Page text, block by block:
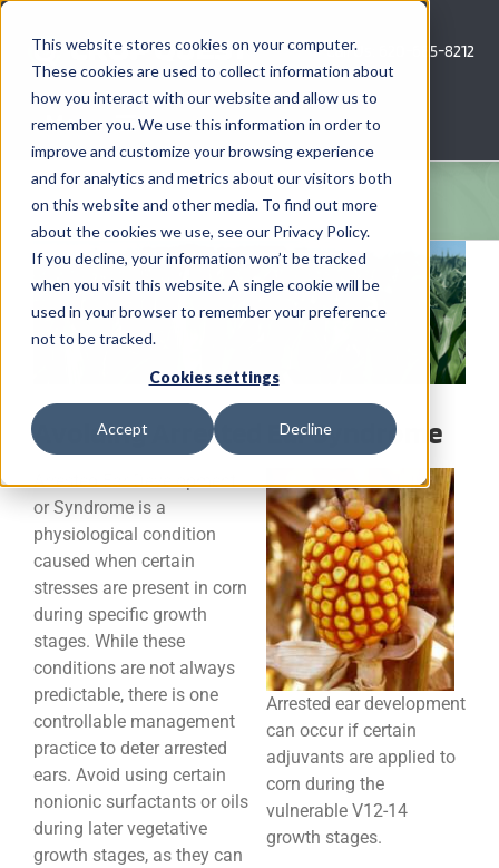
This website stores cookies on your computer.
These cookies are used to collect information about
how you interact with our website and allow us to
remember you. We use this information in order to
improve and customize your browsing experience
and for analytics and metrics about our visitors both
on this website and other media. To find out more
about the cookies we use, see our Privacy Policy.
If you decline, your information won’t be tracked
when you visit this website. A single cookie will be
used in your browser to remember your preference
not to be tracked.
Cookies settings
Accept Decline
Skip
content
Call Us: 620-685-8212
Menu
COMPANY
AG NEWS
CROP CONSULTING SERVICES
PRECISION AG SERVICES
CAREERS
CONTACT
View
Larger
Image
Avoiding Arrested Ear Syndrome
Arrested ear development
can occur if certain
adjuvants are applied to
corn during the
vulnerable V12-14
growth stages.
Arrested Ear Development
or Syndrome is a
physiological condition
caused when certain
stresses are present in corn
during specific growth
stages. While these
conditions are not always
predictable, there is one
controllable management
practice to deter arrested
ears. Avoid using certain
nonionic surfactants or oils
during later vegetative
growth stages, as they can